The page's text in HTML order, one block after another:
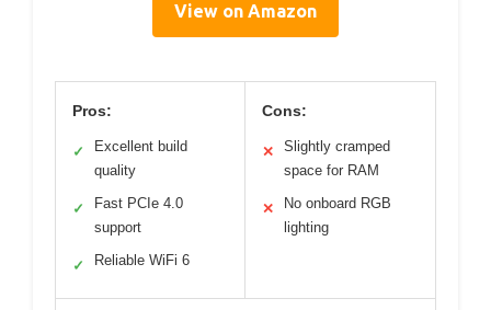
View on Amazon
Pros:
✓
Excellent build
quality
✓
Fast PCIe 4.0
support
✓ Reliable WiFi 6
Cons:
✕
Slightly cramped
space for RAM
✕
No onboard RGB
lighting